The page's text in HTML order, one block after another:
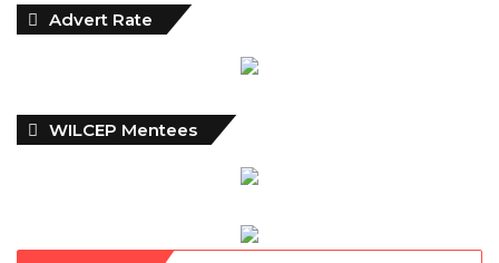
Advert Rate
WILCEP Mentees